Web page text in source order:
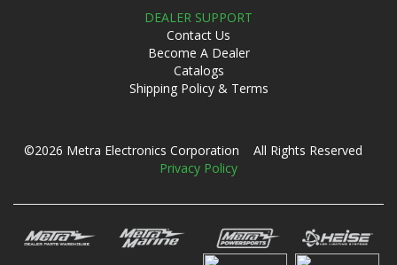
DEALER SUPPORT
Contact Us
Become A Dealer
Catalogs
Shipping Policy & Terms
©2026 Metra Electronics Corporation All Rights Reserved
Privacy Policy